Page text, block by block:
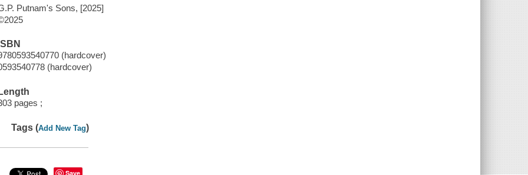
Putnam's Sons, [2025]
ISBN
(hardcover)
(hardcover)
Length
pages ;
Tags (Add New Tag)
Save